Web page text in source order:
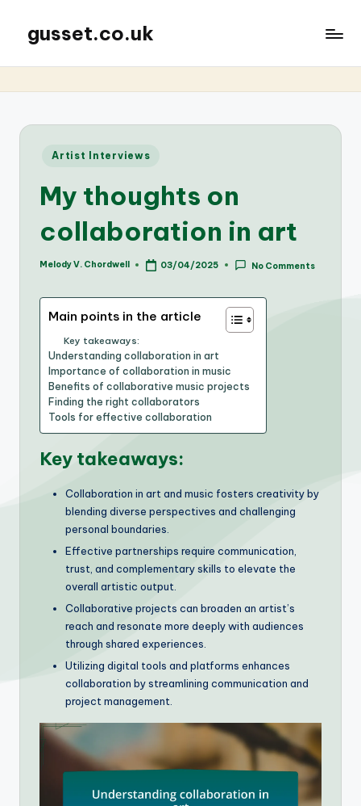
gusset.co.uk
Posted
Artist Interviews
My thoughts on
collaboration in art
Posted
Melody V. Chordwell 03/04/2025 No Comments
Main points in the article
Key takeaways:
Understanding collaboration in art
Importance of collaboration in music
Benefits of collaborative music projects
Finding the right collaborators
Tools for effective collaboration
Key takeaways:
Collaboration in art and music fosters creativity by
blending diverse perspectives and challenging
personal boundaries.
Effective partnerships require communication,
trust, and complementary skills to elevate the
overall artistic output.
Collaborative projects can broaden an artist’s
reach and resonate more deeply with audiences
through shared experiences.
Utilizing digital tools and platforms enhances
collaboration by streamlining communication and
project management.